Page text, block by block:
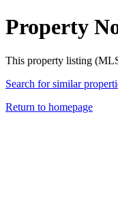
Property
This property listing
Search for similar
Return to homepage